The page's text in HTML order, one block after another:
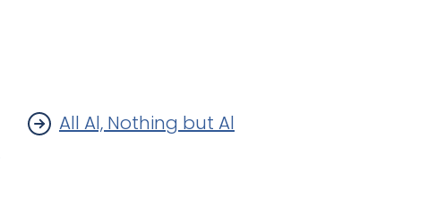
All Al, Nothing but Al